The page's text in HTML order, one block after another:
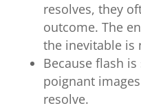
resolves, they
outcome. The
the inevitable is
Because flash
poignant
resolve.